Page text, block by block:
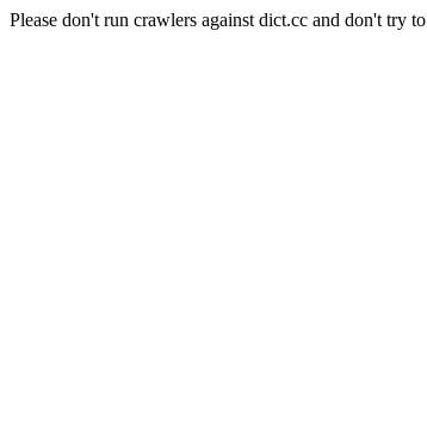
Please don't run crawlers against dict.cc and don't try